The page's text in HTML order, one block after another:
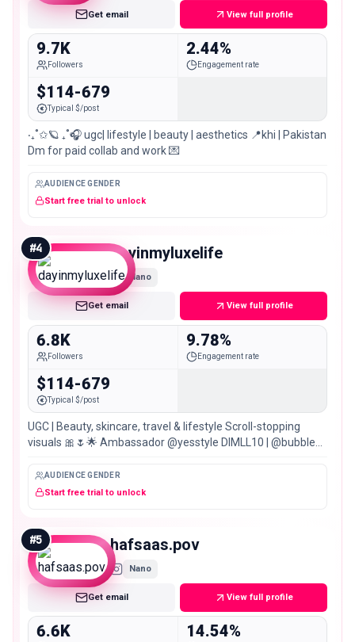
Get email View full profile
9.7K
Followers
2.44%
Engagement rate
$114-679
Typical $/post
‧₊˚✩🪐 ₊˚🎧 ugc| lifestyle | beauty | aesthetics 📍khi | Pakistan
Dm for paid collab and work 💌
AUDIENCE GENDER
Start free trial to unlock
#4 dayinmyluxelife
Nano
Get email View full profile
6.8K
Followers
9.78%
Engagement rate
$114-679
Typical $/post
UGC | Beauty, skincare, travel & lifestyle Scroll-stopping
visuals 🎀🌷🌟 Ambassador @yesstyle DIMLL10 | @bubble
AUDIENCE GENDER
Start free trial to unlock
#5 hafsaas.pov
Nano
Get email View full profile
6.6K 14.54%